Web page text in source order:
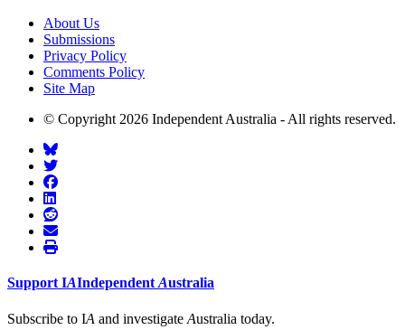
About Us
Submissions
Privacy Policy
Comments Policy
Site Map
© Copyright 2026 Independent Australia - All rights reserved.
Support IAIndependent Australia
Subscribe to IA and investigate Australia today.